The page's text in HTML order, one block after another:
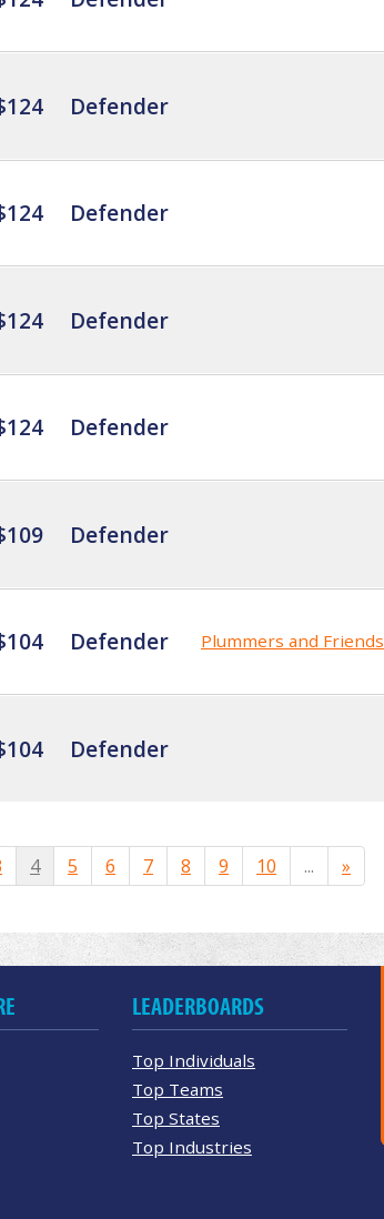
Defender
Defender
Defender
Defender
Defender
Defender Plummers and Friends
Defender
4 5 6 7 8 9 10 ... »
LEADERBOARDS
Top Individuals
Top Teams
Top States
Top Industries